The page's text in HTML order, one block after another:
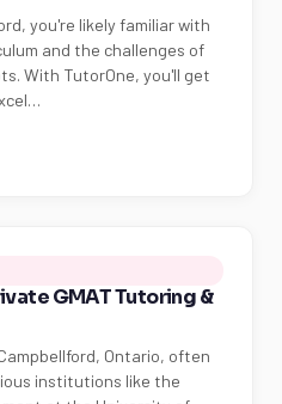
you're likely familiar with
and the challenges of
With TutorOne, you'll get
GMAT Tutoring &
Ontario, often
institutions like the